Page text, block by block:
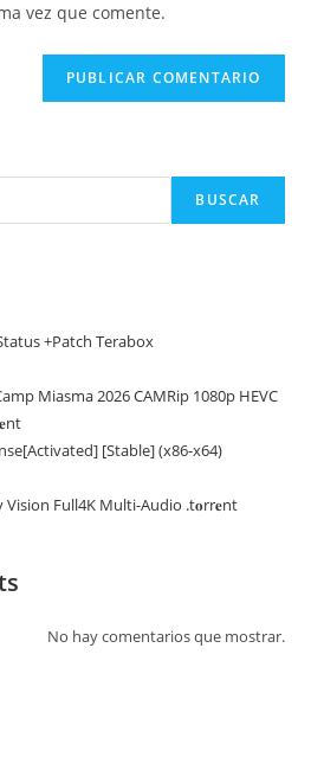
vez que comente.
BUSCAR
+Patch Terabox
Miasma 2026 CAMRip 1080p HEVC
[Stable] (x86-x64)
Vision Full4K Multi-Audio .t𝐨rr𝐞nt
No hay comentarios que mostrar.